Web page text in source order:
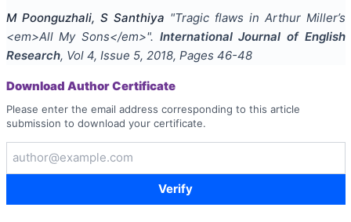
M Poonguzhali, S Santhiya "Tragic flaws in Arthur Miller’s
<em>All My Sons</em>". International Journal of English
Research, Vol 4, Issue 5, 2018, Pages 46-48
Download Author Certificate
Please enter the email address corresponding to this article
submission to download your certificate.
Verify